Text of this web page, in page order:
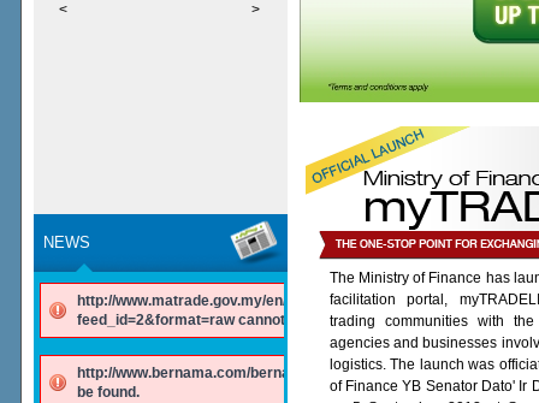
The Ministry of Finance has
facilitation portal,
trading communities with
agencies and businesses
logistics. The launch was
of Finance YB Senator Dato' Ir
< >
NEWS
http://www.matrade.gov.my/en/component/ninjarsssyndicator/?
feed_id=2&format=raw cannot be found.
http://www.bernama.com/bernama/v6/rss/english.php cannot
be found.